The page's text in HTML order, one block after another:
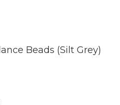
Beads (Silt Grey)